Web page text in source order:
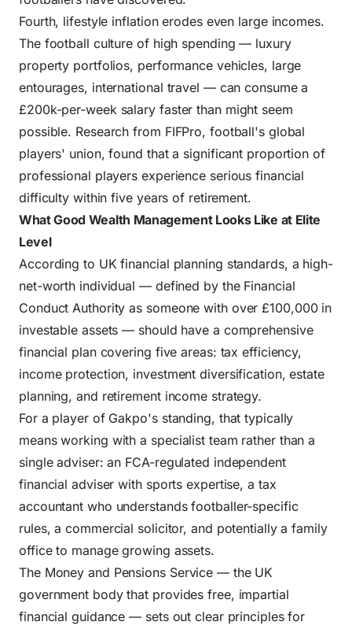
Fourth, lifestyle inflation erodes even large incomes.
The football culture of high spending — luxury
property portfolios, performance vehicles, large
entourages, international travel — can consume a
£200k-per-week salary faster than might seem
possible. Research from FIFPro, football's global
players' union, found that a significant proportion of
professional players experience serious financial
difficulty within five years of retirement.
What Good Wealth Management Looks Like at Elite
Level
According to UK financial planning standards, a high-
net-worth individual — defined by the Financial
Conduct Authority as someone with over £100,000 in
investable assets — should have a comprehensive
financial plan covering five areas: tax efficiency,
income protection, investment diversification, estate
planning, and retirement income strategy.
For a player of Gakpo's standing, that typically
means working with a specialist team rather than a
single adviser: an FCA-regulated independent
financial adviser with sports expertise, a tax
accountant who understands footballer-specific
rules, a commercial solicitor, and potentially a family
office to manage growing assets.
The Money and Pensions Service — the UK
government body that provides free, impartial
financial guidance — sets out clear principles for